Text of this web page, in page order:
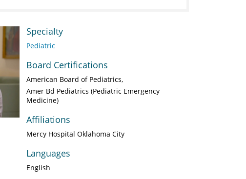
Specialty
Pediatric
Board Certifications
American Board of Pediatrics
Amer Bd Pediatrics (Pediatric Emergency
Medicine)
Affiliations
Mercy Hospital Oklahoma City
Languages
English